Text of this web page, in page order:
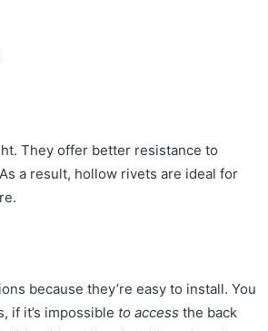
ht. They offer better resistance to
As a result, hollow rivets are ideal for
because they’re easy to install. You
if it’s impossible to access the back